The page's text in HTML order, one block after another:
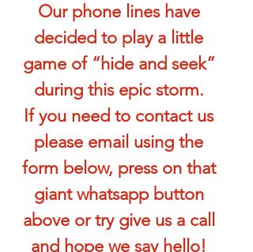
Our phone lines have
decided to play a little
game of “hide and seek”
during this epic storm.
If you need to contact us
please email using the
form below, press on that
giant whatsapp button
above or try give us a call
and hope we say hello!